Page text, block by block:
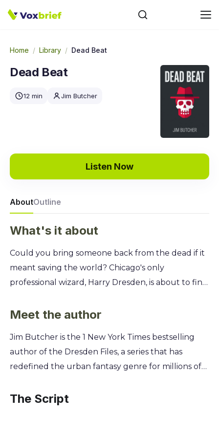
Home / Library / Dead Beat
Dead Beat
12 min Jim Butcher
Listen Now
AboutOutline
What's it about
Could you bring someone back from the dead if it
meant saving the world? Chicago's only
professional wizard, Harry Dresden, is about to find
book of dark magic before a group of
have never been higher. To stop them, you'll learn
why Harry must team up with a reanimated
corpse, outsmart a Warden of the White Council,
through downtown Chicago. Discover how to face
Meet the author
Jim Butcher is the 1 New York Times bestselling
author of the Dresden Files, a series that has
redefined the urban fantasy genre for millions of
fiction, Butcher began writing his first novel while
The Script